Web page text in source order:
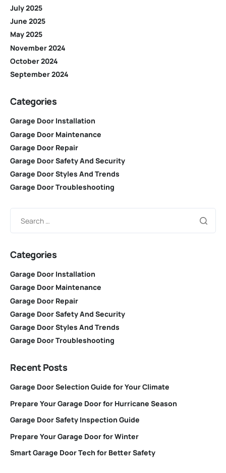
July 2025
June 2025
May 2025
November 2024
October 2024
September 2024
Categories
Garage Door Installation
Garage Door Maintenance
Garage Door Repair
Garage Door Safety And Security
Garage Door Styles And Trends
Garage Door Troubleshooting
Categories
Garage Door Installation
Garage Door Maintenance
Garage Door Repair
Garage Door Safety And Security
Garage Door Styles And Trends
Garage Door Troubleshooting
Recent Posts
Garage Door Selection Guide for Your Climate
Prepare Your Garage Door for Hurricane Season
Garage Door Safety Inspection Guide
Prepare Your Garage Door for Winter
Smart Garage Door Tech for Better Safety